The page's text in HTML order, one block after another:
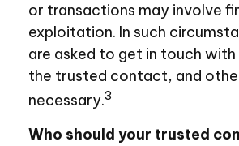
or transactions may involve
exploitation. In such
are asked to get in touch
the trusted contact, and
necessary.3
Who should your trusted